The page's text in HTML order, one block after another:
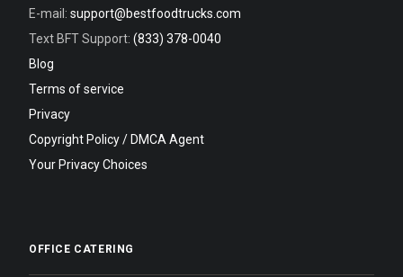
E-mail: support@bestfoodtrucks.com
Text BFT Support: (833) 378-0040
Blog
Terms of service
Privacy
Copyright Policy / DMCA Agent
Your Privacy Choices
OFFICE CATERING